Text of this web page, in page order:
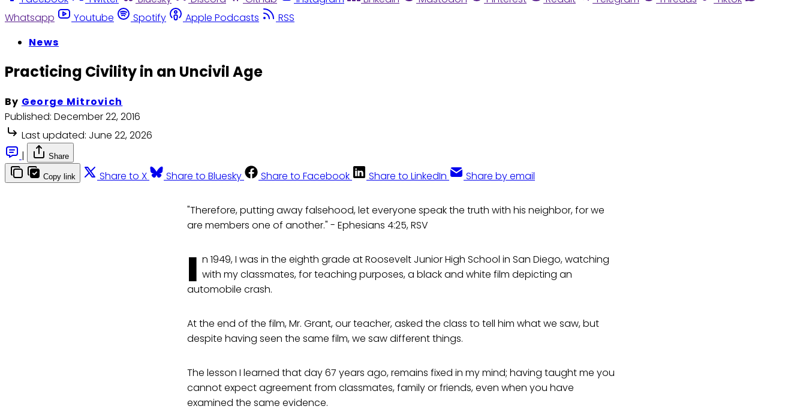
Whatsapp
Youtube Spotify Apple Podcasts
RSS
News
Practicing Civility in an Uncivil Age
By George Mitrovich
Published: December 22, 2016
Last updated: June 22, 2026
|
Share
Copy link Share to X Share to Bluesky Share to Facebook Share to LinkedIn Share by email
"Therefore, putting away falsehood, let everyone speak the truth with his neighbor, for we
are members one of another." - Ephesians 4:25, RSV
I n 1949, I was in the eighth grade at Roosevelt Junior High School in San Diego, watching
with my classmates, for teaching purposes, a black and white film depicting an
automobile crash.
At the end of the film, Mr. Grant, our teacher, asked the class to tell him what we saw, but
despite having seen the same film, we saw different things.
The lesson I learned that day 67 years ago, remains fixed in my mind; having taught me you
cannot expect agreement from classmates, family or friends, even when you have
examined the same evidence.